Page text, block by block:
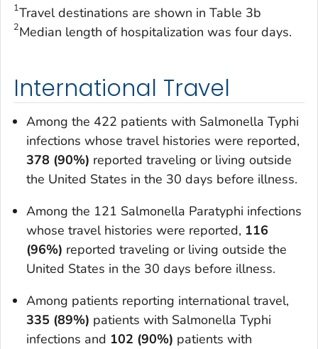
1Travel destinations are shown in Table 3b
2Median length of hospitalization was four days.
International Travel
Among the 422 patients with Salmonella Typhi
infections whose travel histories were reported,
378 (90%) reported traveling or living outside
the United States in the 30 days before illness.
Among the 121 Salmonella Paratyphi infections
whose travel histories were reported, 116
(96%) reported traveling or living outside the
United States in the 30 days before illness.
Among patients reporting international travel,
335 (89%) patients with Salmonella Typhi
infections and 102 (90%) patients with